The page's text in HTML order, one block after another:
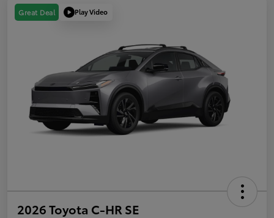
Great Deal Play Video
2026 Toyota C-HR SE